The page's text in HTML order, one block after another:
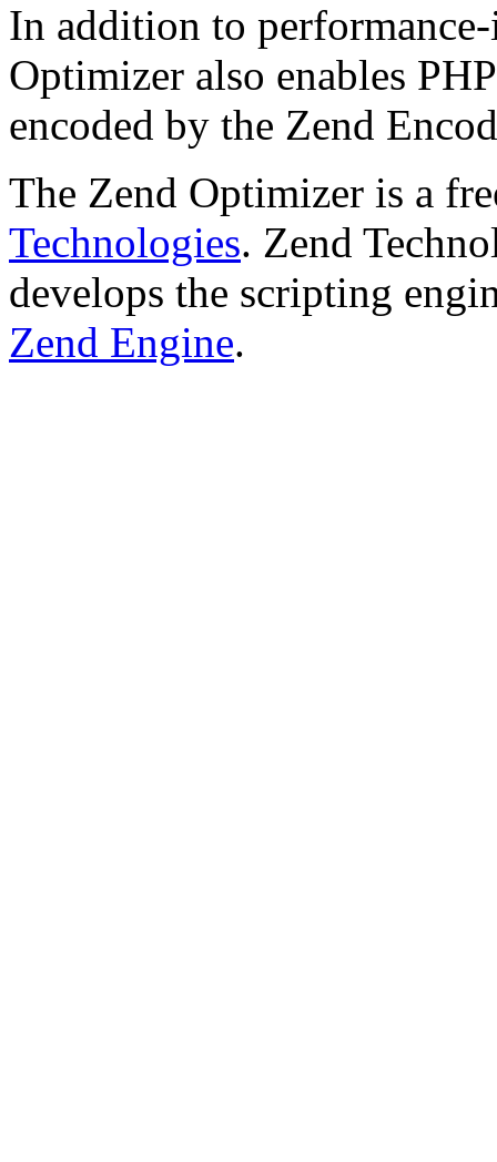
In addition to
Optimizer also enables
encoded by the Zend
The Zend Optimizer is a
Technologies. Zend
develops the scripting
Zend Engine.